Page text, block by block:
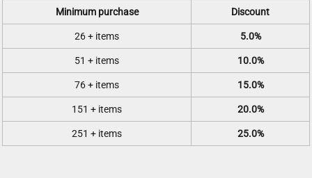
Minimum purchase Discount
26 + items 5.0%
51 + items 10.0%
76 + items 15.0%
151 + items 20.0%
251 + items 25.0%